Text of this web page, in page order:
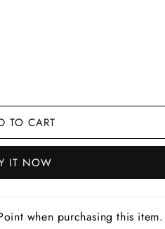
TO CART
IT NOW
when purchasing this item.